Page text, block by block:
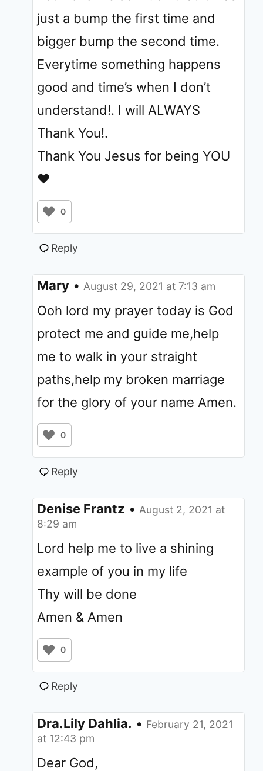
just a bump the first time and
bigger bump the second time.
Everytime something happens
good and time’s when I don’t
understand!. I will ALWAYS
Thank You!.
Thank You Jesus for being YOU
❤️
0
Reply
Mary • August 29, 2021 at 7:13 am
Ooh lord my prayer today is God
protect me and guide me,help
me to walk in your straight
paths,help my broken marriage
for the glory of your name Amen.
0
Reply
Denise Frantz • August 2, 2021 at
8:29 am
Lord help me to live a shining
example of you in my life
Thy will be done
Amen & Amen
0
Reply
Dra.Lily Dahlia. • February 21, 2021
at 12:43 pm
Dear God,